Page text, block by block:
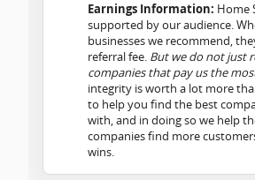
Earnings Information: Home
supported by our audience.
businesses we recommend,
referral fee. But we do not just
companies that pay us the
integrity is worth a lot more
to help you find the best
with, and in doing so we help
companies find more
wins.